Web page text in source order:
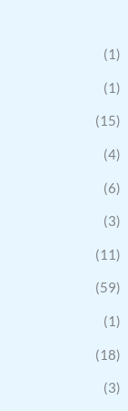
(1)
(1)
(15)
(4)
(6)
(3)
(11)
(59)
(1)
(18)
(3)